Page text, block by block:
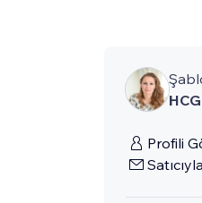
Profili